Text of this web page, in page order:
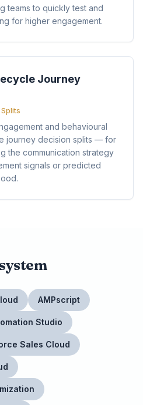
teams to quickly test and
for higher engagement.
Journey
and behavioural
journey decision splits — for
the communication strategy
signals or predicted
AMPscript
Studio
Sales Cloud